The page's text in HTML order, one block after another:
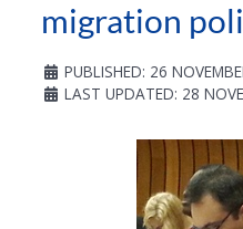
migration
PUBLISHED: 26
LAST UPDATED: 28